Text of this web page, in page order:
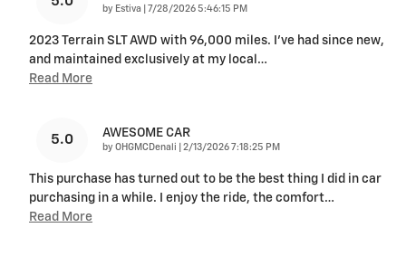
by Estiva on
7/28/2026 5:46:15 PM
2023 Terrain SLT AWD with 96,000 miles. I’ve had since new,
and maintained exclusively at my local …
Read More
5.0 AWESOME CAR
by OHGMCDenali on
2/13/2026 7:18:25 PM
This purchase has turned out to be the best thing I did in car
purchasing in a while. I enjoy the ride, the comfort…
Read More